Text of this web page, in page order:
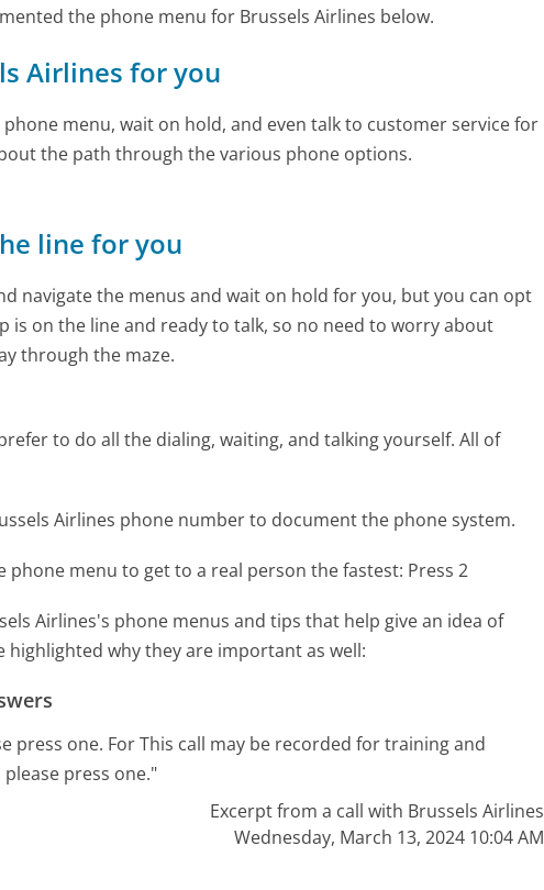
the phone menu for Brussels Airlines below.
Airlines for you
menu, wait on hold, and even talk to customer service for
the path through the various phone options.
line for you
navigate the menus and wait on hold for you, but you can opt
is on the line and ready to talk, so no need to worry about
through the maze.
to do all the dialing, waiting, and talking yourself. All of
Airlines phone number to document the phone system.
menu to get to a real person the fastest: Press 2
Airlines's phone menus and tips that help give an idea of
highlighted why they are important as well:
press one. For This call may be recorded for training and
press one."
Excerpt from a call with Brussels Airlines
Wednesday, March 13, 2024 10:04 AM